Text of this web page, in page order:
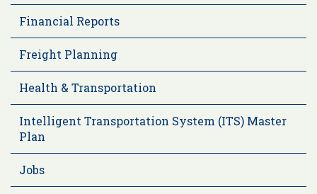
Financial Reports
Freight Planning
Health & Transportation
Intelligent Transportation System (ITS) Master
Plan
Jobs